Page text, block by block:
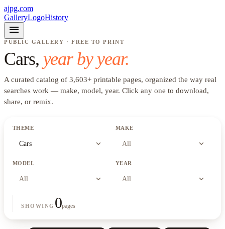
ajpg.com
GalleryLogoHistory
menu
PUBLIC GALLERY · FREE TO PRINT
Cars, year by year.
A curated catalog of 3,603+ printable pages, organized the way real
searches work — make, model, year. Click any one to download,
share, or remix.
THEME
Cars expand_more
MAKE
All expand_more
MODEL
All expand_more
YEAR
All expand_more
SHOWING 0pages